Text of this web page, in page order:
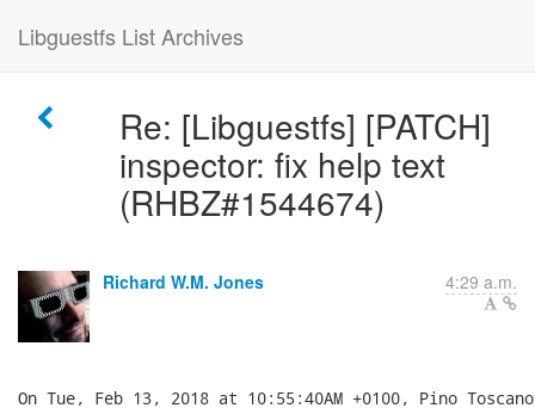
Libguestfs List Archives
Re: [Libguestfs] [PATCH]
inspector: fix help text
(RHBZ#1544674)
Richard W.M. Jones 4:29 a.m.